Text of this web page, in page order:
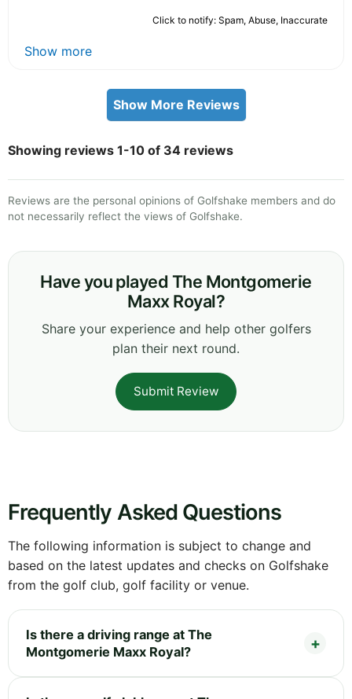
Click to notify: Spam, Abuse, Inaccurate
Show more
Show More Reviews
Showing reviews 1-10 of 34 reviews
Reviews are the personal opinions of Golfshake members and do
not necessarily reflect the views of Golfshake.
Have you played The Montgomerie
Maxx Royal?
Share your experience and help other golfers
plan their next round.
Submit Review
Frequently Asked Questions
The following information is subject to change and
based on the latest updates and checks on Golfshake
from the golf club, golf facility or venue.
Is there a driving range at The
Montgomerie Maxx Royal?